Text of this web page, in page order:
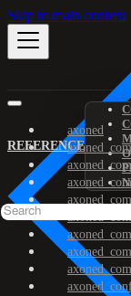
Skip to main content
REFERENCE
axoned